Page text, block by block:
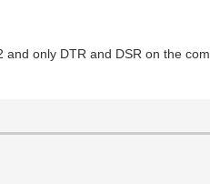
only DTR and DSR on the